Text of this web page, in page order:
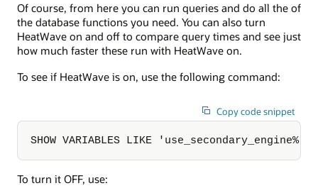
Of course, from here you can run queries and do all the of
the database functions you need. You can also turn
HeatWave on and off to compare query times and see just
how much faster these run with HeatWave on.
To see if HeatWave is on, use the following command:
Copy code snippet
SHOW VARIABLES LIKE 'use_secondary_engine%';
To turn it OFF, use: